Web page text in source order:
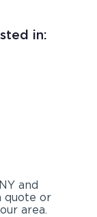
in:
and
quote or
area.